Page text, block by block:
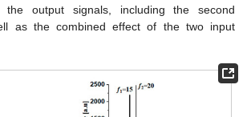
output signals, including the second
as the combined effect of the two input